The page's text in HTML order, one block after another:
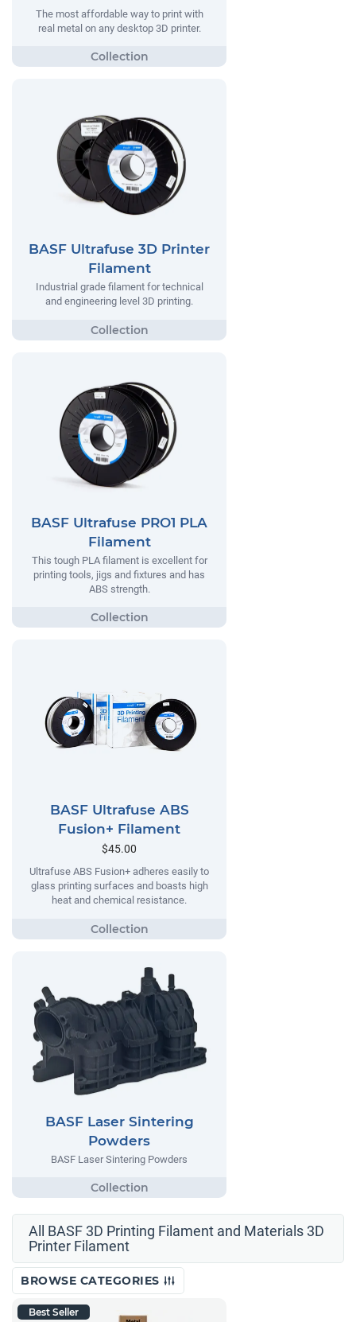
The most affordable way to print with
real metal on any desktop 3D printer.
BASF Ultrafuse 3D Printer
Filament
Industrial grade filament for technical
and engineering level 3D printing.
BASF Ultrafuse PRO1 PLA
Filament
This tough PLA filament is excellent for
printing tools, jigs and fixtures and has
ABS strength.
BASF Ultrafuse ABS
Fusion+ Filament
$45.00
Ultrafuse ABS Fusion+ adheres easily to
glass printing surfaces and boasts high
heat and chemical resistance.
BASF Laser Sintering
Powders
BASF Laser Sintering Powders
All BASF 3D Printing Filament and Materials 3D
Printer Filament
BROWSE CATEGORIES
Best Seller